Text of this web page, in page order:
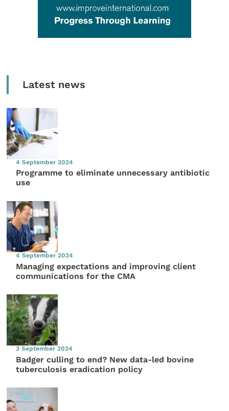
Latest news
4 September 2024
Programme to eliminate unnecessary antibiotic
use
4 September 2024
Managing expectations and improving client
communications for the CMA
3 September 2024
Badger culling to end? New data-led bovine
tuberculosis eradication policy